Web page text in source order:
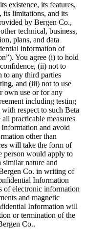
existence, its features,
its limitations, and its
by Bergen Co.,
technical, business,
plans, and data
information of
You agree (i) to hold
(ii) not to
to any third parties
and (iii) not to use
own use or for any
including testing
respect to such Beta
practicable measures
and avoid
other than
will take the form of
person would apply to
nature and
Co. in writing of
Information
of electronic information
and magnetic
Information will
or termination of the
Co..